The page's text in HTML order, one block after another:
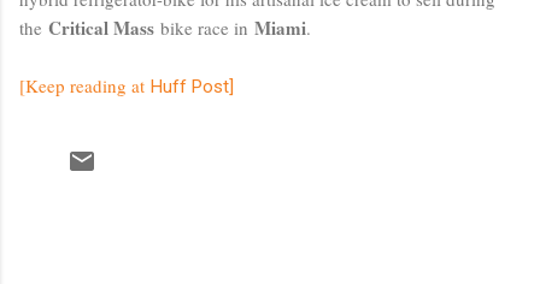
the Critical Mass bike race in Miami.
[Keep reading at Huff Post]